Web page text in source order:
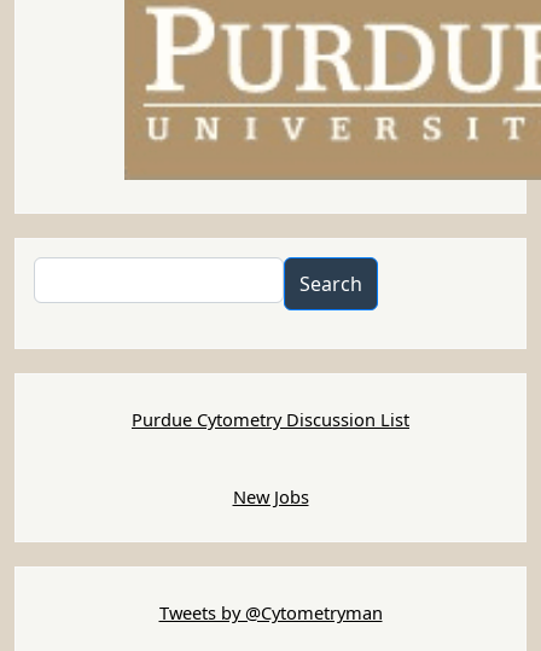
Search
Purdue Cytometry Discussion List
New Jobs
Tweets by @Cytometryman